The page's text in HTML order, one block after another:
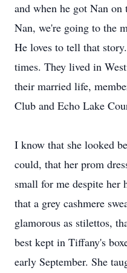
and when he got Nan
Nan, we're going to the
He loves to tell that
times. They lived in
their married life,
Club and Echo Lake
I know that she looked
could, that her prom
small for me despite her
that a grey cashmere
glamorous as stilettos,
best kept in Tiffany's
early September. She